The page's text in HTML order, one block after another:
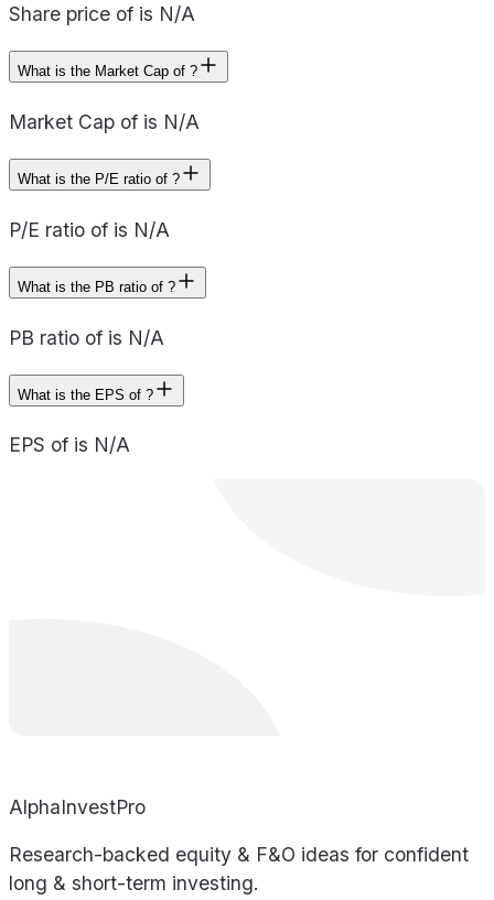
Share price of is N/A
What is the Market Cap of ?
Market Cap of is N/A
What is the P/E ratio of ?
P/E ratio of is N/A
What is the PB ratio of ?
PB ratio of is N/A
What is the EPS of ?
EPS of is N/A
AlphaInvestPro
Research-backed equity & F&O ideas for confident
long & short-term investing.